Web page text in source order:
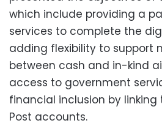
which include providing a
services to complete the
adding flexibility to support
between cash and in-kind
access to government
financial inclusion by
Post accounts.